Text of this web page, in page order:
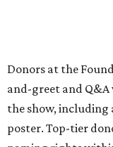
Donors at the
and-greet and
the show, including
poster. Top-tier